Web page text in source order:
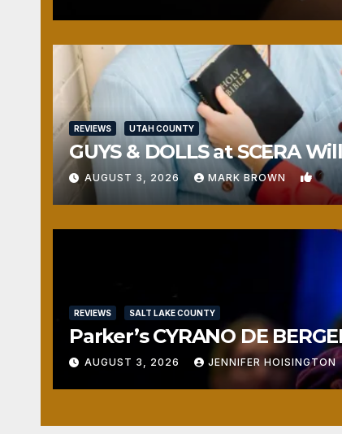
REVIEWS UTAH COUNTY
GUYS & DOLLS at SCERA
AUGUST 3, 2026 MARK BROWN 1
REVIEWS SALT LAKE COUNTY
Parker’s CYRANO DE
AUGUST 3, 2026 JENNIFER HOISINGTON